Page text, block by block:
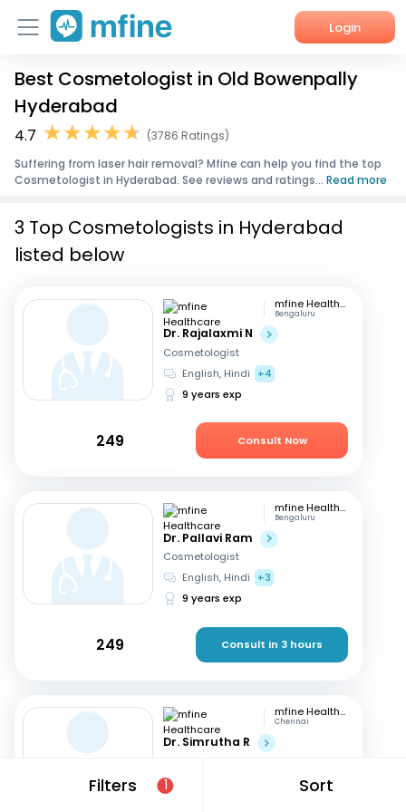
Login
Home
Services
About Us
Best Cosmetologist in Old Bowenpally
Hyderabad
4.7
(3786 Ratings)
Suffering from laser hair removal? Mfine can help you find the top
Cosmetologist in Hyderabad. See reviews and ratings... Read more
Filters 1 Sort
3 Top Cosmetologists in Hyderabad
listed below
mfine Healthcare
Bengaluru
Dr. Rajalaxmi N
Cosmetologist
English, Hindi
+4
9 years exp
249 Consult Now
mfine Healthcare
Bengaluru
Dr. Pallavi Ram
Cosmetologist
English, Hindi
+3
9 years exp
249 Consult in 3 hours
mfine Healthcare
Chennai
Dr. Simrutha R